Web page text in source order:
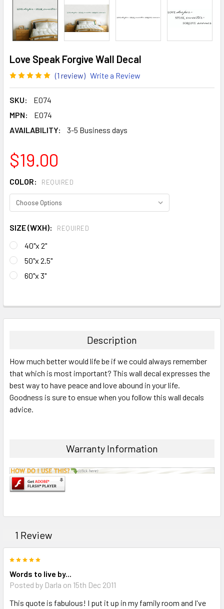
Love Speak Forgive Wall Decal
(1 review) Write a Review
SKU:
E074
MPN:
E074
AVAILABILITY:
3-5 Business days
$19.00
COLOR: REQUIRED
SIZE (WXH): REQUIRED
40"x 2"
50"x 2.5"
60"x 3"
STOCK:
BOUGHT
ALL
ADD
SELECTED
Description
How much better would life be if we could always remember
that which is most important? This wall decal expresses the
best way to have peace and love abound in your life.
Goodness is sure to ensue when you follow this wall decals
advice.
Warranty Information
1 Review
Words to live by...
Posted by Darla on 15th Dec 2011
This quote is fabulous! I put it up in my family room and I've